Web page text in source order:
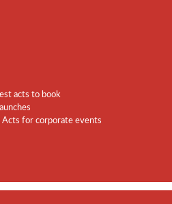
acts to book
Acts for corporate events